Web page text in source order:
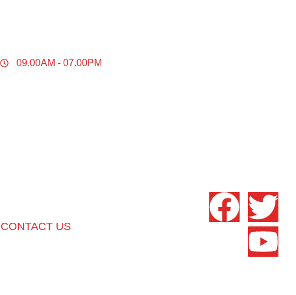
09.00AM - 07.00PM
CONTACT US